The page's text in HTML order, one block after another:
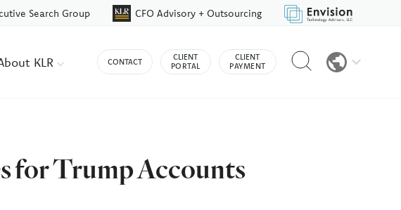
Search Group CFO Advisory + Outsourcing
KLR CONTACT
CLIENT
PORTAL
CLIENT
PAYMENT
Reveal
search
for Trump Accounts